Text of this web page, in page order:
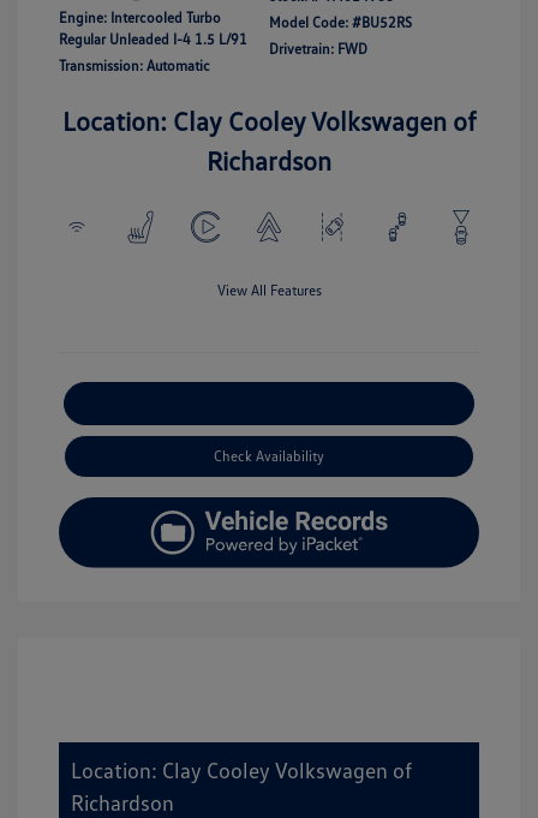
Engine: Intercooled Turbo
Regular Unleaded I-4 1.5 L/91
Transmission: Automatic
Model Code: #BU52RS
Drivetrain: FWD
Location: Clay Cooley Volkswagen of
Richardson
View All Features
Check Availability
Location: Clay Cooley Volkswagen of
Richardson